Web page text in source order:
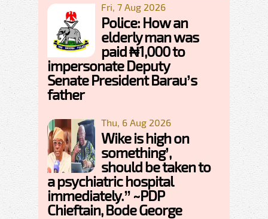
Fri, 7 Aug 2026
Police: How an
elderly man was
paid ₦1,000 to
impersonate Deputy
Senate President Barau’s
father
Thu, 6 Aug 2026
Wike is high on
something’,
should be taken to
a psychiatric hospital
immediately.” ~PDP
Chieftain, Bode George